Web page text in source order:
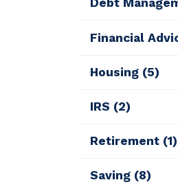
Debt
Financial
Housing (5)
IRS (2)
Retirement (1)
Saving (8)